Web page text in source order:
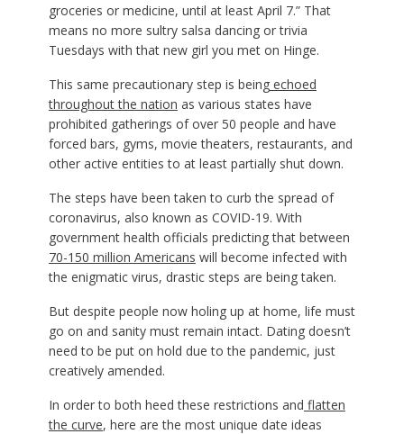
groceries or medicine, until at least April 7.” That
means no more sultry salsa dancing or trivia
Tuesdays with that new girl you met on Hinge.
This same precautionary step is beingechoed
throughout the nation as various states have
prohibited gatherings of over 50 people and have
forced bars, gyms, movie theaters, restaurants, and
other active entities to at least partially shut down.
The steps have been taken to curb the spread of
coronavirus, also known as COVID-19. With
government health officials predicting that between
70-150 million Americans will become infected with
the enigmatic virus, drastic steps are being taken.
But despite people now holing up at home, life must
go on and sanity must remain intact. Dating doesn’t
need to be put on hold due to the pandemic, just
creatively amended.
In order to both heed these restrictions and flatten
the curve, here are the most unique date ideas